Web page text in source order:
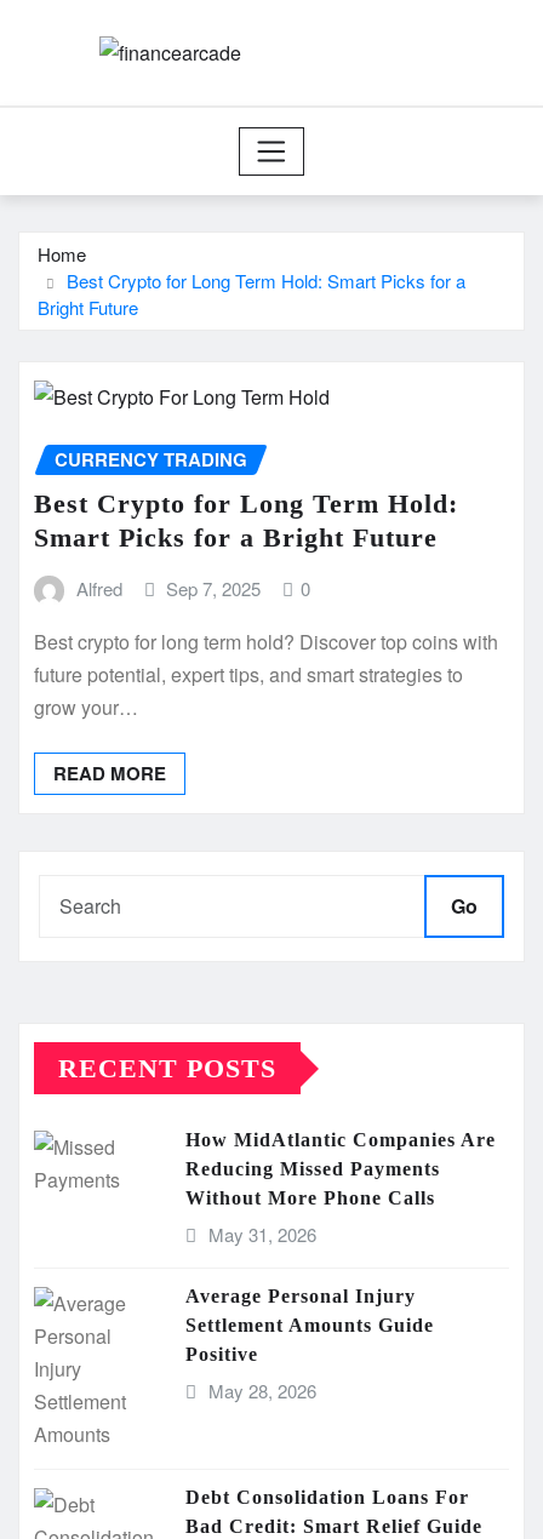
Home
Best Crypto for Long Term Hold: Smart Picks for a
Bright Future
CURRENCY TRADING
Best Crypto for Long Term Hold:
Smart Picks for a Bright Future
Alfred Sep 7, 2025 0
Best crypto for long term hold? Discover top coins with
future potential, expert tips, and smart strategies to
grow your…
READ MORE
Go
RECENT POSTS
How MidAtlantic Companies Are
Reducing Missed Payments
Without More Phone Calls
May 31, 2026
Average Personal Injury
Settlement Amounts Guide
Positive
May 28, 2026
Debt Consolidation Loans For
Bad Credit: Smart Relief Guide